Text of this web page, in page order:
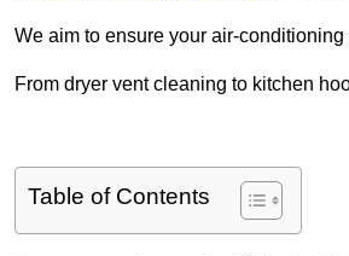
We aim to ensure your air-
From dryer vent cleaning to kitchen
Table of Contents